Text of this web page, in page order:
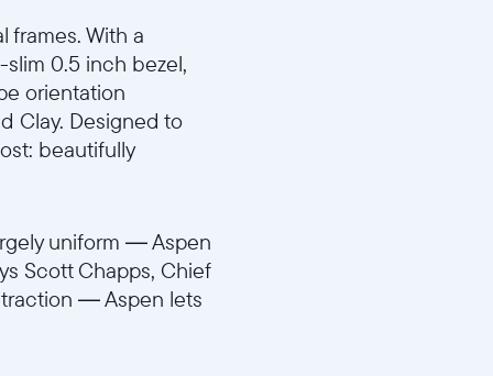
frames. With a
0.5 inch bezel,
orientation
Clay. Designed to
beautifully
uniform — Aspen
Scott Chapps, Chief
— Aspen lets